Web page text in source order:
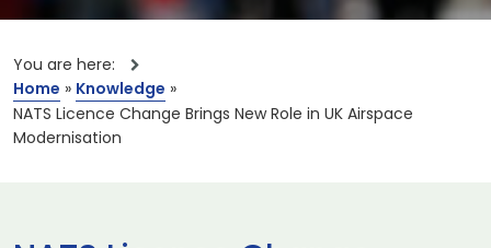
You are here:
Home » Knowledge »
NATS Licence Change Brings New Role in UK Airspace
Modernisation